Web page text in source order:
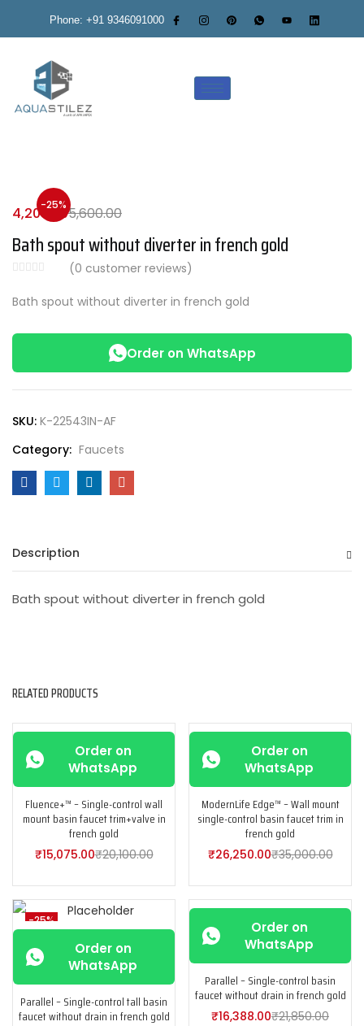
Phone: +91 9346091000
-25%
Bath spout without diverter in french gold
(0 customer reviews)
4,200.005,600.00
Bath spout without diverter in french gold
Order on WhatsApp
SKU: K-22543IN-AF
Category: Faucets
Description
Bath spout without diverter in french gold
RELATED PRODUCTS
Order on
WhatsApp
Fluence+™ – Single-control wall
mount basin faucet trim+valve in
french gold
₹15,075.00₹20,100.00
Order on
WhatsApp
ModernLife Edge™ – Wall mount
single-control basin faucet trim in
french gold
₹26,250.00₹35,000.00
-25%
Order on
WhatsApp
Parallel – Single-control tall basin
faucet without drain in french gold
Order on
WhatsApp
Parallel – Single-control basin
faucet without drain in french gold
₹16,388.00₹21,850.00